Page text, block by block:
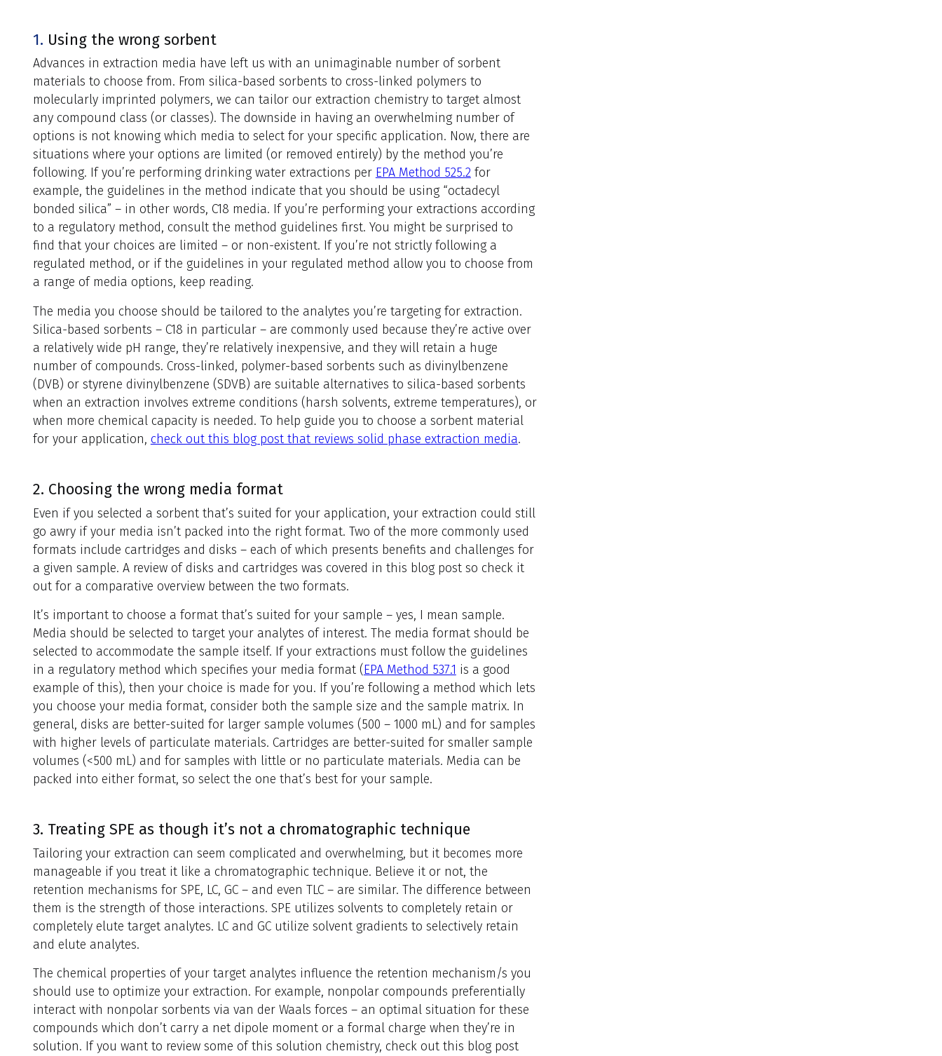
1. Using the wrong sorbent
Advances in extraction media have left us with an unimaginable number of sorbent
materials to choose from. From silica-based sorbents to cross-linked polymers to
molecularly imprinted polymers, we can tailor our extraction chemistry to target almost
any compound class (or classes). The downside in having an overwhelming number of
options is not knowing which media to select for your specific application. Now, there are
situations where your options are limited (or removed entirely) by the method you’re
following. If you’re performing drinking water extractions per EPA Method 525.2for
example, the guidelines in the method indicate that you should be using “octadecyl
bonded silica” – in other words, C18 media. If you’re performing your extractions according
to a regulatory method, consult the method guidelines first. You might be surprised to
find that your choices are limited – or non-existent. If you’re not strictly following a
regulated method, or if the guidelines in your regulated method allow you to choose from
a range of media options, keep reading.
The media you choose should be tailored to the analytes you’re targeting for extraction.
Silica-based sorbents – C18 in particular – are commonly used because they’re active over
a relatively wide pH range, they’re relatively inexpensive, and they will retain a huge
number of compounds. Cross-linked, polymer-based sorbents such as divinylbenzene
(DVB) or styrene divinylbenzene (SDVB) are suitable alternatives to silica-based sorbents
when an extraction involves extreme conditions (harsh solvents, extreme temperatures), or
when more chemical capacity is needed. To help guide you to choose a sorbent material
for your application, check out this blog post that reviews solid phase extraction media.
2. Choosing the wrong media format
Even if you selected a sorbent that’s suited for your application, your extraction could still
go awry if your media isn’t packed into the right format. Two of the more commonly used
formats include cartridges and disks – each of which presents benefits and challenges for
a given sample. A review of disks and cartridges was covered in this blog post so check it
out for a comparative overview between the two formats.
It’s important to choose a format that’s suited for your sample – yes, I mean sample.
Media should be selected to target your analytes of interest. The media format should be
selected to accommodate the sample itself. If your extractions must follow the guidelines
in a regulatory method which specifies your media format (EPA Method 537.1 is a good
example of this), then your choice is made for you. If you’re following a method which lets
you choose your media format, consider both the sample size and the sample matrix. In
general, disks are better-suited for larger sample volumes (500 – 1000 mL) and for samples
with higher levels of particulate materials. Cartridges are better-suited for smaller sample
volumes (<500 mL) and for samples with little or no particulate materials. Media can be
packed into either format, so select the one that’s best for your sample.
3. Treating SPE as though it’s not a chromatographic technique
Tailoring your extraction can seem complicated and overwhelming, but it becomes more
manageable if you treat it like a chromatographic technique. Believe it or not, the
retention mechanisms for SPE, LC, GC – and even TLC – are similar. The difference between
them is the strength of those interactions. SPE utilizes solvents to completely retain or
completely elute target analytes. LC and GC utilize solvent gradients to selectively retain
and elute analytes.
The chemical properties of your target analytes influence the retention mechanism/s you
should use to optimize your extraction. For example, nonpolar compounds preferentially
interact with nonpolar sorbents via van der Waals forces – an optimal situation for these
compounds which don’t carry a net dipole moment or a formal charge when they’re in
solution. If you want to review some of this solution chemistry, check out this blog post